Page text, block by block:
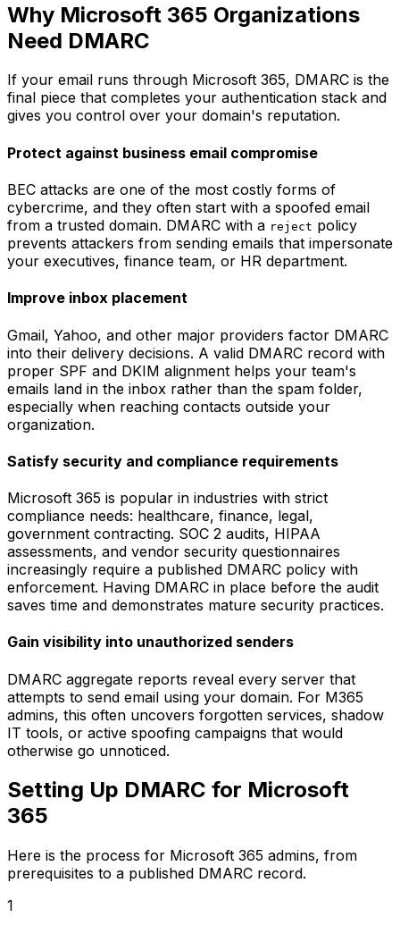
Why Microsoft 365 Organizations
Need DMARC
If your email runs through Microsoft 365, DMARC is the
final piece that completes your authentication stack and
gives you control over your domain's reputation.
Protect against business email compromise
BEC attacks are one of the most costly forms of
cybercrime, and they often start with a spoofed email
from a trusted domain. DMARC with a reject policy
prevents attackers from sending emails that impersonate
your executives, finance team, or HR department.
Improve inbox placement
Gmail, Yahoo, and other major providers factor DMARC
into their delivery decisions. A valid DMARC record with
proper SPF and DKIM alignment helps your team's
emails land in the inbox rather than the spam folder,
especially when reaching contacts outside your
organization.
Satisfy security and compliance requirements
Microsoft 365 is popular in industries with strict
compliance needs: healthcare, finance, legal,
government contracting. SOC 2 audits, HIPAA
assessments, and vendor security questionnaires
increasingly require a published DMARC policy with
enforcement. Having DMARC in place before the audit
saves time and demonstrates mature security practices.
Gain visibility into unauthorized senders
DMARC aggregate reports reveal every server that
attempts to send email using your domain. For M365
admins, this often uncovers forgotten services, shadow
IT tools, or active spoofing campaigns that would
otherwise go unnoticed.
Setting Up DMARC for Microsoft
365
Here is the process for Microsoft 365 admins, from
prerequisites to a published DMARC record.
1